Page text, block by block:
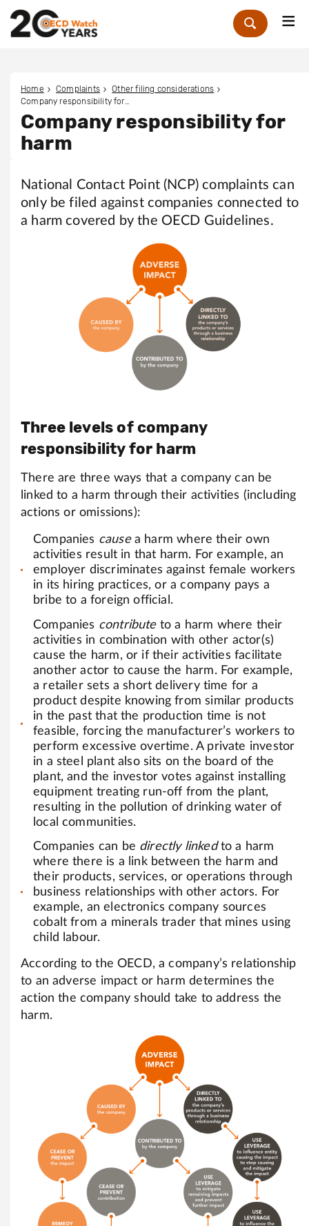
Zoek
Home Complaints
Other filing considerations
Company responsibility for harm
Company responsibility for
harm
National Contact Point (NCP) complaints can
only be filed against companies connected to
a harm covered by the OECD Guidelines.
Three levels of company
responsibility for harm
There are three ways that a company can be
linked to a harm through their activities (including
actions or omissions):
Companies cause a harm where their own
activities result in that harm. For example, an
employer discriminates against female workers
in its hiring practices, or a company pays a
bribe to a foreign official.
Companies contribute to a harm where their
activities in combination with other actor(s)
cause the harm, or if their activities facilitate
another actor to cause the harm. For example,
a retailer sets a short delivery time for a
product despite knowing from similar products
in the past that the production time is not
feasible, forcing the manufacturer’s workers to
perform excessive overtime. A private investor
in a steel plant also sits on the board of the
plant, and the investor votes against installing
equipment treating run-off from the plant,
resulting in the pollution of drinking water of
local communities.
Companies can be directly linkedto a harm
where there is a link between the harm and
their products, services, or operations through
business relationships with other actors. For
example, an electronics company sources
cobalt from a minerals trader that mines using
child labour.
According to the OECD, a company’s relationship
to an adverse impact or harm determines the
action the company should take to address the
harm.